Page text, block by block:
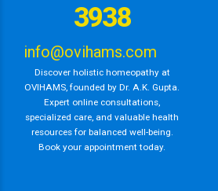
3938
info@ovihams.com
Discover holistic homeopathy at
OVIHAMS, founded by Dr. A.K. Gupta.
Expert online consultations,
specialized care, and valuable health
resources for balanced well-being.
Book your appointment today.